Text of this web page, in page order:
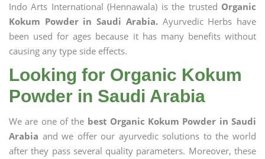
Indo Arts International (Hennawala) is the trusted Organic
Kokum Powder in Saudi Arabia.Ayurvedic Herbs have
been used for ages because it has many benefits without
causing any type side effects.
Looking for Organic Kokum
Powder in Saudi Arabia
We are one of the best Organic Kokum Powder in Saudi
Arabia and we offer our ayurvedic solutions to the world
after they pass several quality parameters. Moreover, these